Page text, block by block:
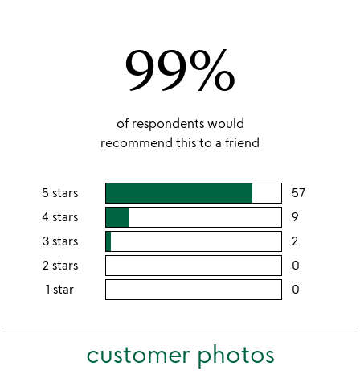
99%
of respondents would
recommend this to a friend
5 stars 57users
4 stars 9
stars
3 stars 2users
rating
3
2 stars 0
2
1 star 0
this
customer photos